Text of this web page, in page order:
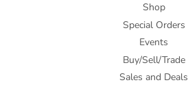
Shop
Special Orders
Events
Buy/Sell/Trade
Sales and Deals